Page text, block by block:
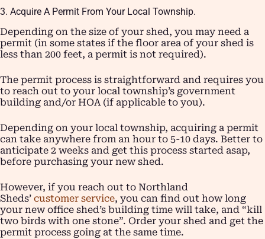
3. Acquire A Permit From Your Local Township.
Depending on the size of your shed, you may need a
permit (in some states if the floor area of your shed is
less than 200 feet, a permit is not required).
The permit process is straightforward and requires you
to reach out to your local township’s government
building and/or HOA (if applicable to you).
Depending on your local township, acquiring a permit
can take anywhere from an hour to 5-10 days. Better to
anticipate 2 weeks and get this process started asap,
before purchasing your new shed.
However, if you reach out to Northland
Sheds’ customer service, you can find out how long
your new office shed’s building time will take, and “kill
two birds with one stone”. Order your shed and get the
permit process going at the same time.